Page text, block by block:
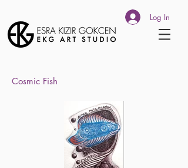
Log In
Cosmic Fish